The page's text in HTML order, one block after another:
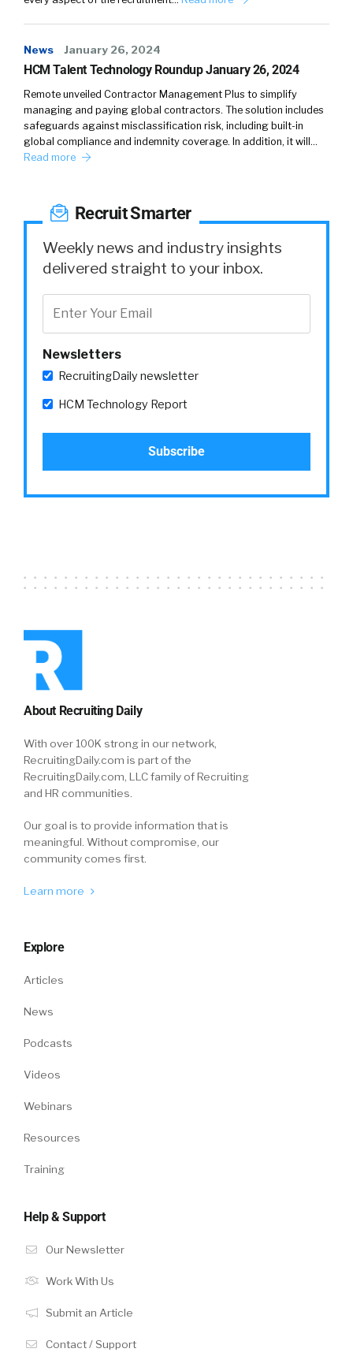
News January 26, 2024
HCM Talent Technology Roundup January 26, 2024
Remote unveiled Contractor Management Plus to simplify
managing and paying global contractors. The solution includes
safeguards against misclassification risk, including built-in
global compliance and indemnity coverage. In addition, it will…
Read more
Recruit Smarter
Weekly news and industry insights
delivered straight to your inbox.
Newsletters
RecruitingDaily newsletter
HCM Technology Report
About Recruiting Daily
With over 100K strong in our network,
RecruitingDaily.com is part of the
RecruitingDaily.com, LLC family of Recruiting
and HR communities.
Our goal is to provide information that is
meaningful. Without compromise, our
community comes first.
Learn more
Explore
Articles
News
Podcasts
Videos
Webinars
Resources
Training
Help & Support
Our Newsletter
Work With Us
Submit an Article
Contact / Support